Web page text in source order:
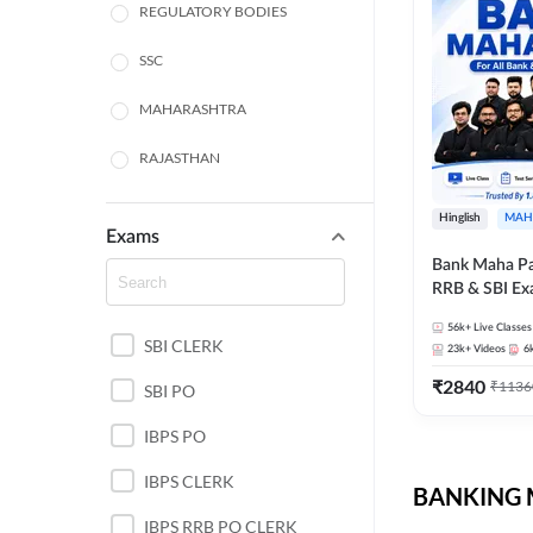
REGULATORY BODIES
SSC
MAHARASHTRA
RAJASTHAN
TAMIL NADU
UTTAR PRADESH
PUNJAB STATE EXAMS
WEST BENGAL
ANDHRA PRADESH
EXAMS
Exams
SBI CLERK
SBI PO
IBPS PO
IBPS CLERK
IBPS RRB PO CLERK
Hinglish
Bank Maha
RRB & SBI
56k+ Live Classes
23k+ Videos
₹2840 ₹
BANKING